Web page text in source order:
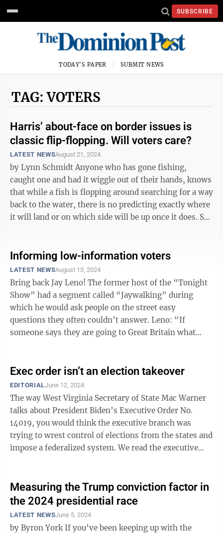
SUBSCRIBE
TODAY'S PAPER SUBMIT NEWS
TAG: VOTERS
Harris’ about-face on border issues is
classic flip-flopping. Will voters care?
LATEST NEWSAugust 21, 2024
by Lynn Schmidt Anyone who has gone fishing,
caught one and had it wiggle out of their hands, knows
that while a fish is flopping around searching for a way
back to the water, there is no predicting exactly where
it will land or on which side will be up once it does. So
Informing low-information voters
LATEST NEWSAugust 13, 2024
Bring back Jay Leno! The former host of the “Tonight
Show” had a segment called “Jaywalking” during
which he would ask people on the street easy
questions they often couldn’t answer. Leno: “If
someone says they are going to Great Britain what
Exec order isn’t an election takeover
EDITORIALJune 12, 2024
The way West Virginia Secretary of State Mac Warner
talks about President Biden’s Executive Order No.
14019, you would think the executive branch was
trying to wrest control of elections from the states and
impose a federalized system. We read the executive
Measuring the Trump conviction factor in
the 2024 presidential race
LATEST NEWSJune 5, 2024
by Byron York If you’ve been keeping up with the